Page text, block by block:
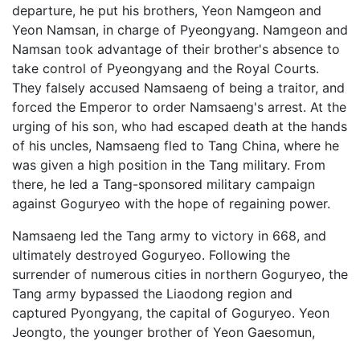
departure, he put his brothers, Yeon Namgeon and
Yeon Namsan, in charge of Pyeongyang. Namgeon and
Namsan took advantage of their brother's absence to
take control of Pyeongyang and the Royal Courts.
They falsely accused Namsaeng of being a traitor, and
forced the Emperor to order Namsaeng's arrest. At the
urging of his son, who had escaped death at the hands
of his uncles, Namsaeng fled to Tang China, where he
was given a high position in the Tang military. From
there, he led a Tang-sponsored military campaign
against Goguryeo with the hope of regaining power.
Namsaeng led the Tang army to victory in 668, and
ultimately destroyed Goguryeo. Following the
surrender of numerous cities in northern Goguryeo, the
Tang army bypassed the Liaodong region and
captured Pyongyang, the capital of Goguryeo. Yeon
Jeongto, the younger brother of Yeon Gaesomun,